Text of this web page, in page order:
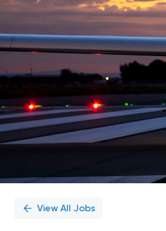
View All Jobs